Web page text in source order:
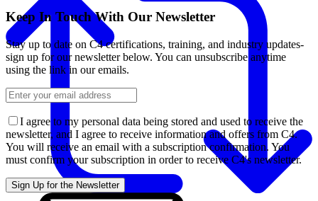
Keep In Touch With Our Newsletter
Stay up to date on C4 certifications, training, and industry updates-
sign up for our newsletter below. You can unsubscribe anytime
using the link in our emails.
I agree to my personal data being stored and used to receive the
newsletter, and I agree to receive information and offers from C4.
You will receive an email with a subscription confirmation. You
must confirm your subscription in order to receive C4's newsletter.